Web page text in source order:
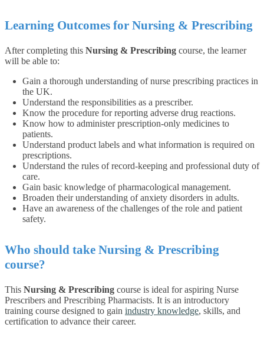
Learning Outcomes for Nursing & Prescribing
After completing this Nursing & Prescribing course, the learner
will be able to:
Gain a thorough understanding of nurse prescribing practices in
the UK.
Understand the responsibilities as a prescriber.
Know the procedure for reporting adverse drug reactions.
Know how to administer prescription-only medicines to
patients.
Understand product labels and what information is required on
prescriptions.
Understand the rules of record-keeping and professional duty of
care.
Gain basic knowledge of pharmacological management.
Broaden their understanding of anxiety disorders in adults.
Have an awareness of the challenges of the role and patient
safety.
Who should take Nursing & Prescribing
course?
This Nursing & Prescribing course is ideal for aspiring Nurse
Prescribers and Prescribing Pharmacists. It is an introductory
training course designed to gain industry knowledge, skills, and
certification to advance their career.